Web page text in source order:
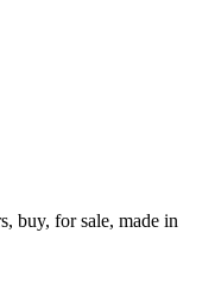
buy, for sale, made in